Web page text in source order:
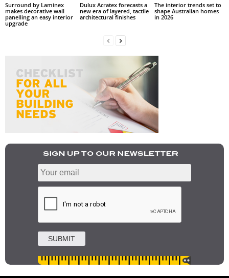
Surround by Laminex
makes decorative wall
panelling an easy interior
upgrade
Dulux Acratex forecasts a
new era of layered, tactile
architectural finishes
The interior trends set to
shape Australian homes
in 2026